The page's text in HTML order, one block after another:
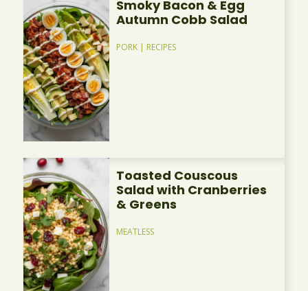
Smoky Bacon & Egg
Autumn Cobb Salad
PORK | RECIPES
Toasted Couscous
Salad with Cranberries
& Greens
MEATLESS